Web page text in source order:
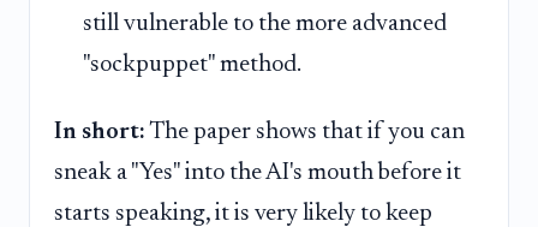
still vulnerable to the more advanced
"sockpuppet" method.
In short: The paper shows that if you can
sneak a "Yes" into the AI's mouth before it
starts speaking, it is very likely to keep